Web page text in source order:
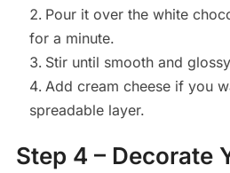
Pour it over the white
for a minute.
Stir until smooth and
Add cream cheese if you
spreadable layer.
Step 4 – Decorate